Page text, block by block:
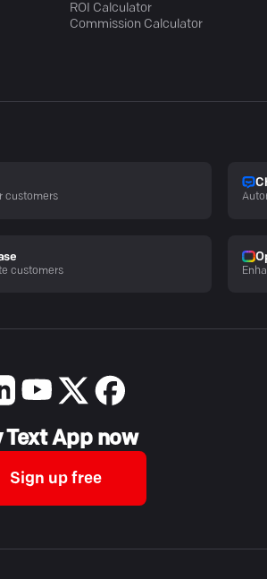
ROI Calculator
Commission Calculator
customers
customers
Text App now
Sign up free